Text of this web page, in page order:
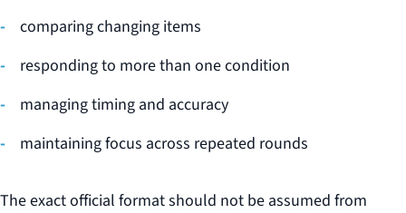
comparing changing items
responding to more than one condition
managing timing and accuracy
maintaining focus across repeated rounds
The exact official format should not be assumed from